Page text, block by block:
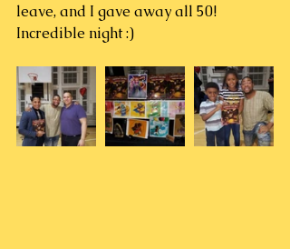
leave, and I gave away all 50!
Incredible night :)